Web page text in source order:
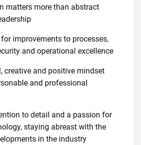
matters more than abstract
improvements to processes,
and operational excellence
creative and positive mindset
and professional
to detail and a passion for
staying abreast with the
in the industry